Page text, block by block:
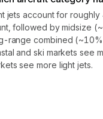
jets account for
followed by midsize
range combined
and ski markets see
see more light jets.